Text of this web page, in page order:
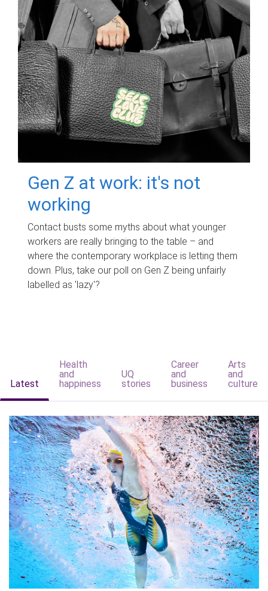
Gen Z at work: it's not
working
Contact busts some myths about what younger
workers are really bringing to the table – and
where the contemporary workplace is letting them
down. Plus, take our poll on Gen Z being unfairly
labelled as 'lazy'?
Latest
Health
and
happiness
UQ
stories
Career
and
business
Arts
and
culture